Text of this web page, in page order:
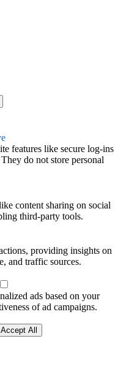
features like secure log-ins
do not store personal
content sharing on social
third-party tools.
providing insights on
and traffic sources.
ads based on your
of ad campaigns.
Accept All